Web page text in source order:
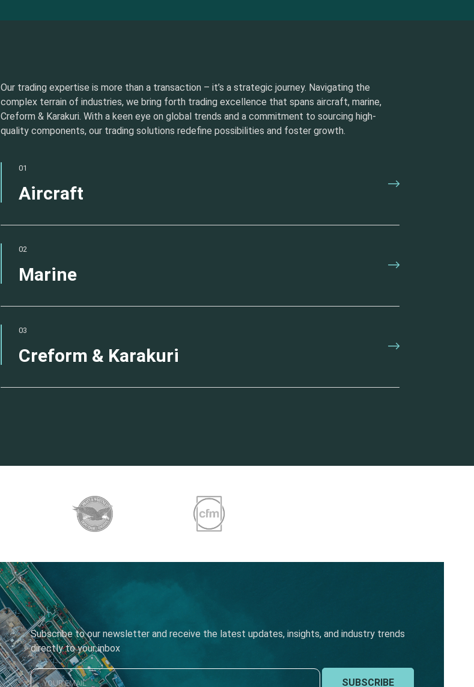
Our trading expertise is more than a transaction – it’s a strategic journey. Navigating the
complex terrain of industries, we bring forth trading excellence that spans aircraft, marine,
Creform & Karakuri. With a keen eye on global trends and a commitment to sourcing high-
quality components, our trading solutions redefine possibilities and foster growth.
01
Aircraft
02
Marine
03
Creform & Karakuri
Subscribe to our newsletter and receive the latest updates, insights, and industry trends
directly to your inbox
SUBSCRIBE